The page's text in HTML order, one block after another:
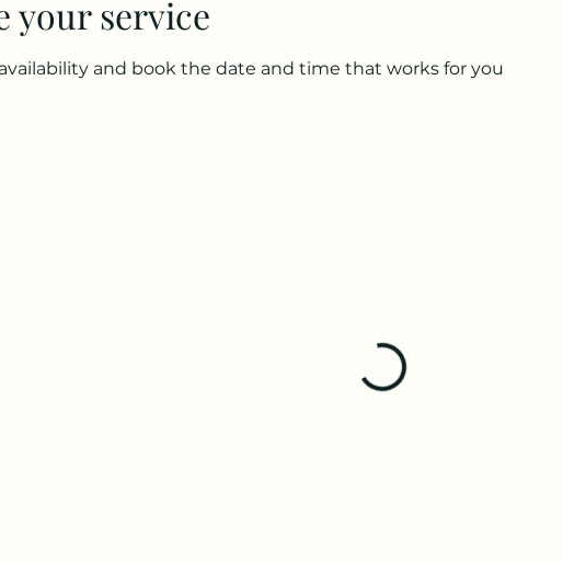
your service
and book the date and time that works for you